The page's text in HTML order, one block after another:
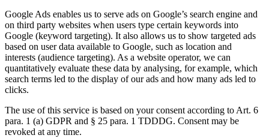
Google Ads enables us to serve ads on Google’s search engine and
on third party websites when users type certain keywords into
Google (keyword targeting). It also allows us to show targeted ads
based on user data available to Google, such as location and
interests (audience targeting). As a website operator, we can
quantitatively evaluate these data by analysing, for example, which
search terms led to the display of our ads and how many ads led to
clicks.
The use of this service is based on your consent according to Art. 6
para. 1 (a) GDPR and § 25 para. 1 TDDDG. Consent may be
revoked at any time.